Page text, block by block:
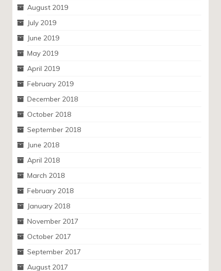
August 2019
July 2019
June 2019
May 2019
April 2019
February 2019
December 2018
October 2018
September 2018
June 2018
April 2018
March 2018
February 2018
January 2018
November 2017
October 2017
September 2017
August 2017